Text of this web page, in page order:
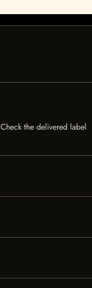
the delivered label